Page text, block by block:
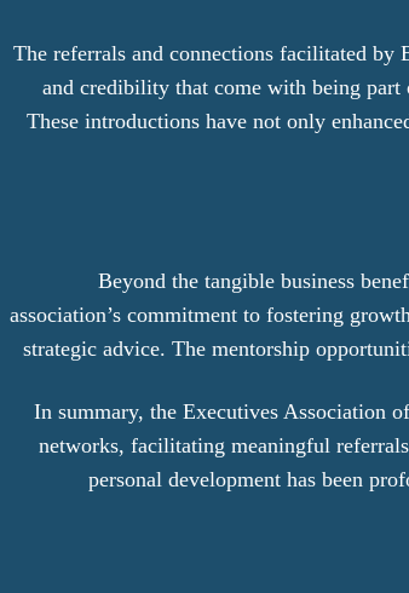
The referrals and connections facilitated
and credibility that come with being part
These introductions have not only
Beyond the tangible business
association’s commitment to fostering
strategic advice. The mentorship
In summary, the Executives Association
networks, facilitating meaningful
personal development has been